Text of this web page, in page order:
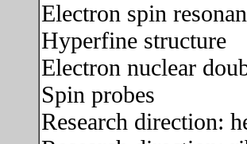
Electron spin
Hyperfine structure
Electron nuclear
Spin probes
Research direction: